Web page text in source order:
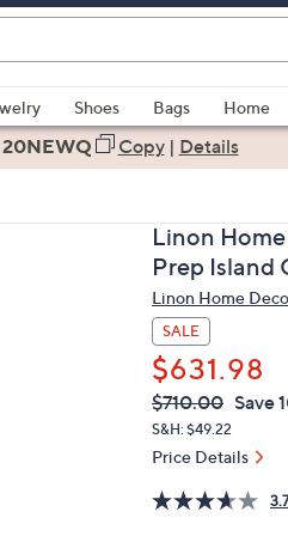
Shoes Bags
Home
20NEWQ Copy| Details
Linon
Prep Island
Linon Home
SALE
$631.98
QVC
PRICE:
Deleted
$710.00 Save
S&H: $49.22
Price Details
3.7